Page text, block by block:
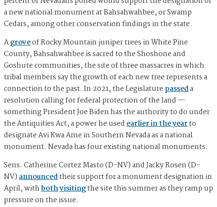
a new national monument at Bahsahwahbee, or Swamp
Cedars, among other conservation findings in the state.
Agroveof Rocky Mountain juniper trees in White Pine
County, Bahsahwahbee is sacred to the Shoshone and
Goshute communities, the site of three massacres in which
tribal members say the growth of each new tree represents a
connection to the past. In 2021, the Legislature passeda
resolution calling for federal protection of the land —
something President Joe Biden has the authority to do under
the Antiquities Act, a power he usedearlier in the yearto
designate Avi Kwa Ame in Southern Nevada as a national
monument. Nevada has four existing national monuments.
Sens. Catherine Cortez Masto (D-NV) and Jacky Rosen (D-
NV)announcedtheir support for a monument designation in
April, withbothvisitingthe site this summer as they ramp up
pressure on the issue.